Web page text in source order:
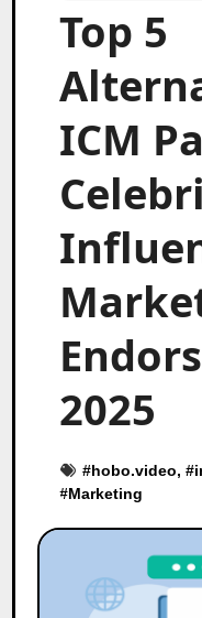
Top 5
ICM
2025
#hobo.video, #
#Marketing